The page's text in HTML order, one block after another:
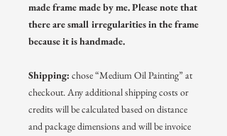
made frame made by me. Please note that
there are small irregularities in the frame
because it is handmade.
Shipping: chose “Medium Oil Painting” at
checkout. Any additional shipping costs or
credits will be calculated based on distance
and package dimensions and will be invoice